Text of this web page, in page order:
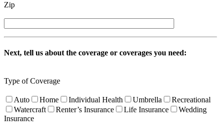
Zip
Next, tell us about the coverage or coverages you need:
Type of Coverage
Auto Home Individual Health Umbrella
Recreational
Watercraft
Renter’s Insurance Life Insurance
Wedding
Insurance